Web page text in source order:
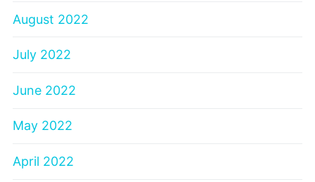
August 2022
July 2022
June 2022
May 2022
April 2022